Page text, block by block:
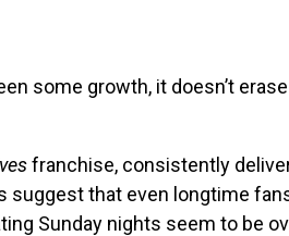
some growth, it doesn’t
franchise, consistently
that even longtime
Sunday nights seem to be